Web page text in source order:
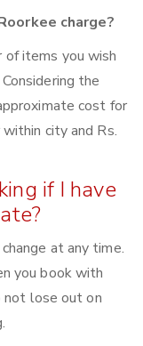
charge?
of items you wish
the
cost for
city and Rs.
if I have
at any time.
you book with
not lose out on